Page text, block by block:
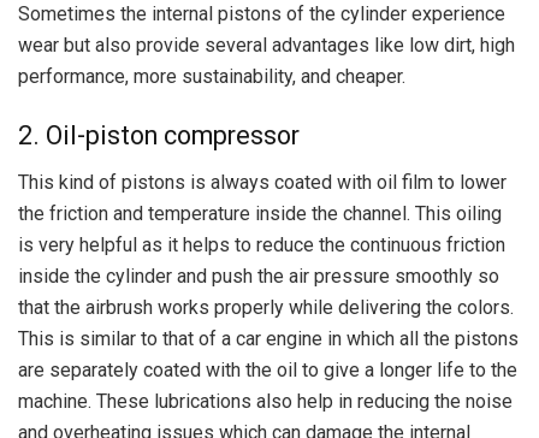
Sometimes the internal pistons of the cylinder experience
wear but also provide several advantages like low dirt, high
performance, more sustainability, and cheaper.
2. Oil-piston compressor
This kind of pistons is always coated with oil film to lower
the friction and temperature inside the channel. This oiling
is very helpful as it helps to reduce the continuous friction
inside the cylinder and push the air pressure smoothly so
that the airbrush works properly while delivering the colors.
This is similar to that of a car engine in which all the pistons
are separately coated with the oil to give a longer life to the
machine. These lubrications also help in reducing the noise
and overheating issues which can damage the internal